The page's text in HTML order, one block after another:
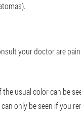
your doctor are
usual color can be
only be seen if you